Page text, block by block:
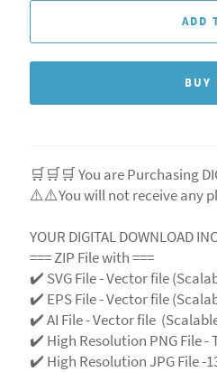
ADD
BUY
🛒🛒🛒 You are Purchasing
⚠️⚠️You will not receive any
YOUR DIGITAL DOWNLOAD
=== ZIP File with ===
✔️ SVG File- Vector file
✔️ EPS File - Vector file
✔️ AI File - Vector file
✔️ High Resolution PNG File -
✔️ High Resolution JPG File -